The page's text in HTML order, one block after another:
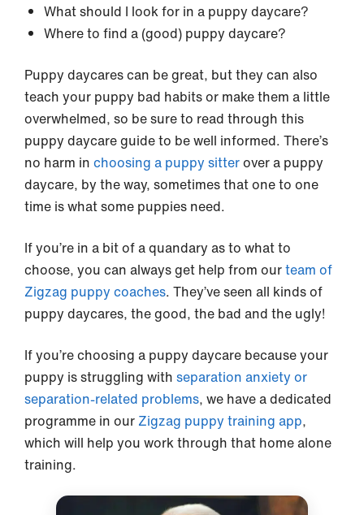
What should I look for in a puppy daycare?
Where to find a (good) puppy daycare?
Puppy daycares can be great, but they can also
teach your puppy bad habits or make them a little
overwhelmed, so be sure to read through this
puppy daycare guide to be well informed. There’s
no harm in choosing a puppy sitterover a puppy
daycare, by the way, sometimes that one to one
time is what some puppies need.
If you’re in a bit of a quandary as to what to
choose, you can always get help from ourteam of
Zigzag puppy coaches. They’ve seen all kinds of
puppy daycares, the good, the bad and the ugly!
If you’re choosing a puppy daycare because your
puppy is struggling with separation anxiety or
separation-related problems, we have a dedicated
programme in our Zigzag puppy training app,
which will help you work through that home alone
training.